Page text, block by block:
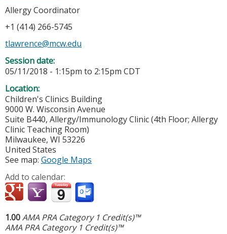
Allergy Coordinator
+1 (414) 266-5745
tlawrence@mcw.edu
Session date:
05/11/2018 - 1:15pm to 2:15pm CDT
Location:
Children's Clinics Building
9000 W. Wisconsin Avenue
Suite B440, Allergy/Immunology Clinic (4th Floor; Allergy
Clinic Teaching Room)
Milwaukee, WI 53226
United States
See map: Google Maps
Add to calendar:
1.00AMA PRA Category 1 Credit(s)™
AMA PRA Category 1 Credit(s)™